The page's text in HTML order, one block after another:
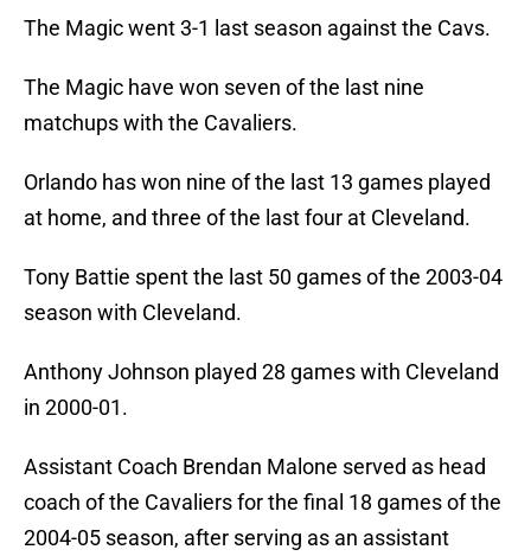
The Magic went 3-1 last season against the Cavs.
The Magic have won seven of the last nine
matchups with the Cavaliers.
Orlando has won nine of the last 13 games played
at home, and three of the last four at Cleveland.
Tony Battie spent the last 50 games of the 2003-04
season with Cleveland.
Anthony Johnson played 28 games with Cleveland
in 2000-01.
Assistant Coach Brendan Malone served as head
coach of the Cavaliers for the final 18 games of the
2004-05 season, after serving as an assistant